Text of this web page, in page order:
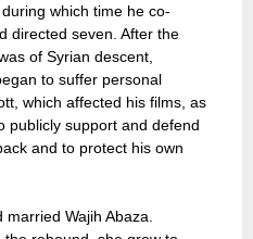
which time he co-
directed seven. After the
of Syrian descent,
to suffer personal
which affected his films, as
publicly support and defend
and to protect his own
Wajih Abaza.